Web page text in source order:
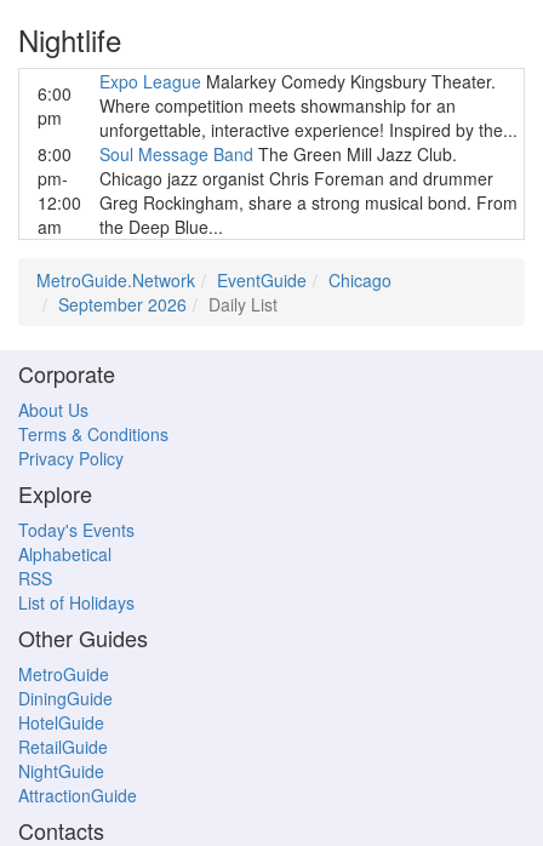
Nightlife
6:00
pm
Expo League Malarkey Comedy Kingsbury Theater.
Where competition meets showmanship for an
unforgettable, interactive experience! Inspired by the...
8:00
pm-
12:00
am
Soul Message Band The Green Mill Jazz Club.
Chicago jazz organist Chris Foreman and drummer
Greg Rockingham, share a strong musical bond. From
the Deep Blue...
MetroGuide.Network EventGuide
Chicago
September 2026
Daily List
Corporate
About Us
Terms & Conditions
Privacy Policy
Explore
Today's Events
Alphabetical
RSS
List of Holidays
Other Guides
MetroGuide
DiningGuide
HotelGuide
RetailGuide
NightGuide
AttractionGuide
Contacts